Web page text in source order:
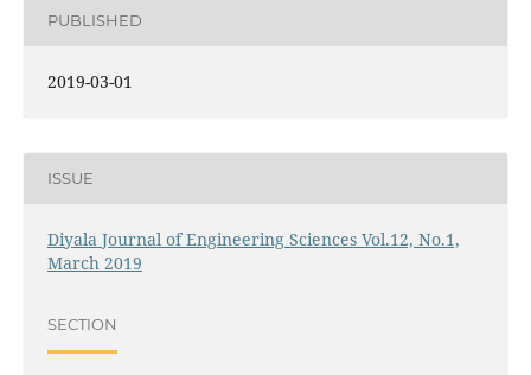
PUBLISHED
2019-03-01
ISSUE
Diyala Journal of Engineering Sciences Vol.12, No.1,
March 2019
SECTION